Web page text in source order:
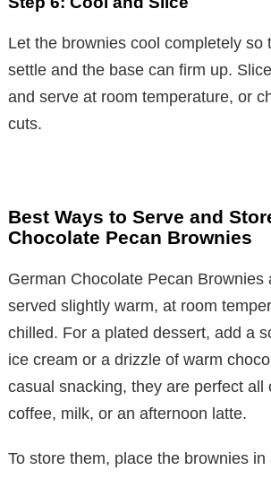
Let the brownies cool completely so
settle and the base can firm up.
and serve at room temperature, or
cuts.
Best Ways to Serve and
Chocolate Pecan Brownies
German Chocolate Pecan Brownies
served slightly warm, at room
chilled. For a plated dessert, add a
ice cream or a drizzle of warm
casual snacking, they are perfect all
coffee, milk, or an afternoon latte.
To store them, place the brownies in